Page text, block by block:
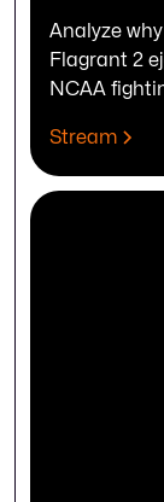
Analyze
Flagrant 2
NCAA
Stream